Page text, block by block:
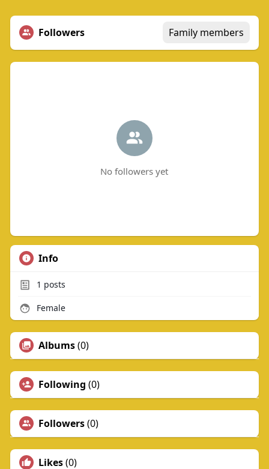
Followers Family members
No followers yet
Info
1 posts
Female
Albums(0)
Following (0)
Followers(0)
Likes(0)